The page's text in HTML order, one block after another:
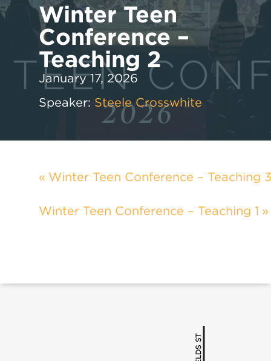
Winter Teen
Conference –
Teaching 2
January 17, 2026
Speaker: Steele Crosswhite
Winter Teen Conference – Teaching 3
Winter Teen Conference – Teaching 1